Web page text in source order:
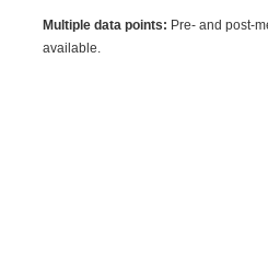
Multiple data points: Pre- and post-
available.